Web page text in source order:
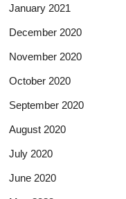
January 2021
December 2020
November 2020
October 2020
September 2020
August 2020
July 2020
June 2020